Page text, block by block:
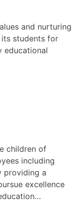
and nurturing
students for
educational
children of
including
providing a
excellence